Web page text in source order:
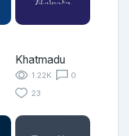
Khatmadu
1.22K
0
23